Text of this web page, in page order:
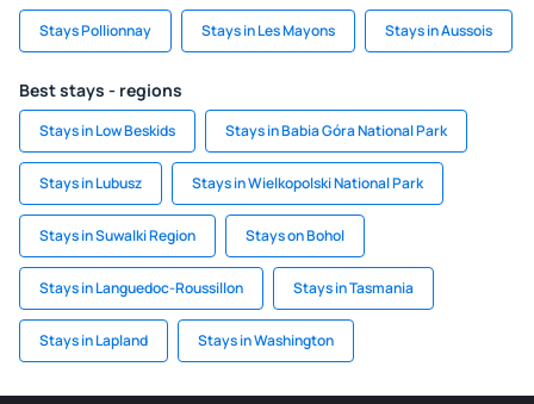
Stays Pollionnay Stays in Les Mayons Stays in Aussois
Best stays - regions
Stays in Low Beskids Stays in Babia Góra National Park
Stays in Lubusz Stays in Wielkopolski National Park
Stays in Suwalki Region Stays on Bohol
Stays in Languedoc-Roussillon Stays in Tasmania
Stays in Lapland Stays in Washington